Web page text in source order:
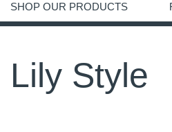
SHOP OUR PRODUCTS
Lily Style